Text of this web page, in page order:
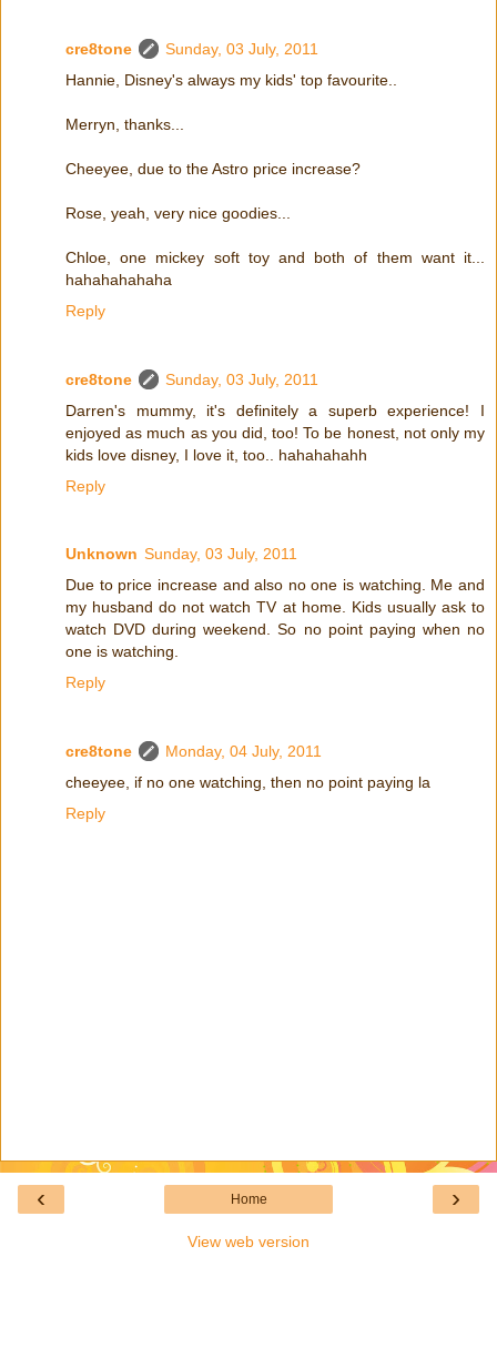
cre8tone
Sunday, 03 July, 2011
Hannie, Disney's always my kids' top favourite..
Merryn, thanks...
Cheeyee, due to the Astro price increase?
Rose, yeah, very nice goodies...
Chloe, one mickey soft toy and both of them want it...
hahahahahaha
Reply
cre8tone
Sunday, 03 July, 2011
Darren's mummy, it's definitely a superb experience! I
enjoyed as much as you did, too! To be honest, not only my
kids love disney, I love it, too.. hahahahahh
Reply
Unknown Sunday, 03 July, 2011
Due to price increase and also no one is watching. Me and
my husband do not watch TV at home. Kids usually ask to
watch DVD during weekend. So no point paying when no
one is watching.
Reply
cre8tone
Monday, 04 July, 2011
cheeyee, if no one watching, then no point paying la
Reply
‹ ›
Home
View web version